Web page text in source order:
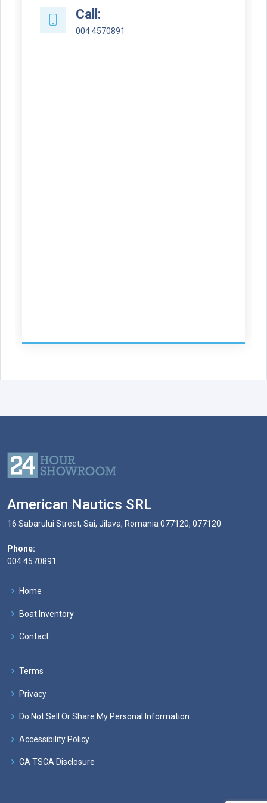
Call:
004 4570891
American Nautics SRL
16 Sabarului Street, Sai, Jilava, Romania 077120, 077120
Phone:
004 4570891
Home
Boat Inventory
Contact
Terms
Privacy
Do Not Sell Or Share My Personal Information
Accessibility Policy
CA TSCA Disclosure